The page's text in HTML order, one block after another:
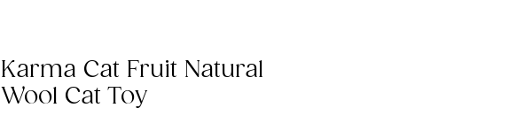
Karma Cat Fruit Natural
Wool Cat Toy